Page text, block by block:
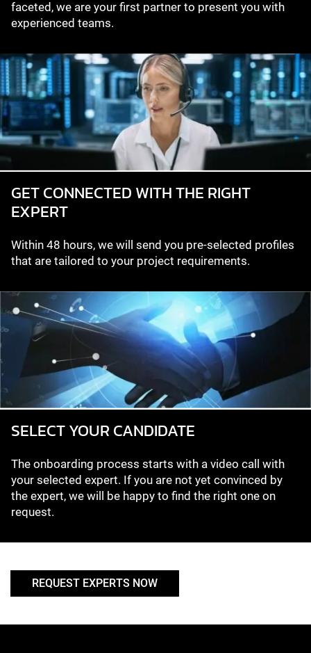
faceted, we are your first partner to present you with
experienced teams.
GET CONNECTED WITH THE RIGHT
EXPERT
Within 48 hours, we will send you pre-selected profiles
that are tailored to your project requirements.
SELECT YOUR CANDIDATE
The onboarding process starts with a video call with
your selected expert. If you are not yet convinced by
the expert, we will be happy to find the right one on
request.
REQUEST EXPERTS NOW